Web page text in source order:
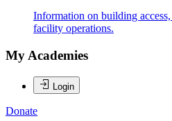
Information on building
facility operations.
My Academies
Login
Donate